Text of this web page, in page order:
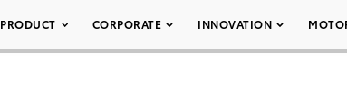
PRODUCT CORPORATE INNOVATION